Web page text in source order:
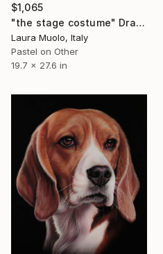
$1,065
"the stage costume" Drawing
Laura Muolo, Italy
Pastel on Other
19.7 x 27.6 in